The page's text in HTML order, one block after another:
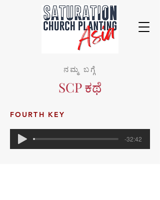
ನಮ್ಮ ಬಗ್ಗೆ
SCP ಕಥೆ
FOURTH KEY
-32:42